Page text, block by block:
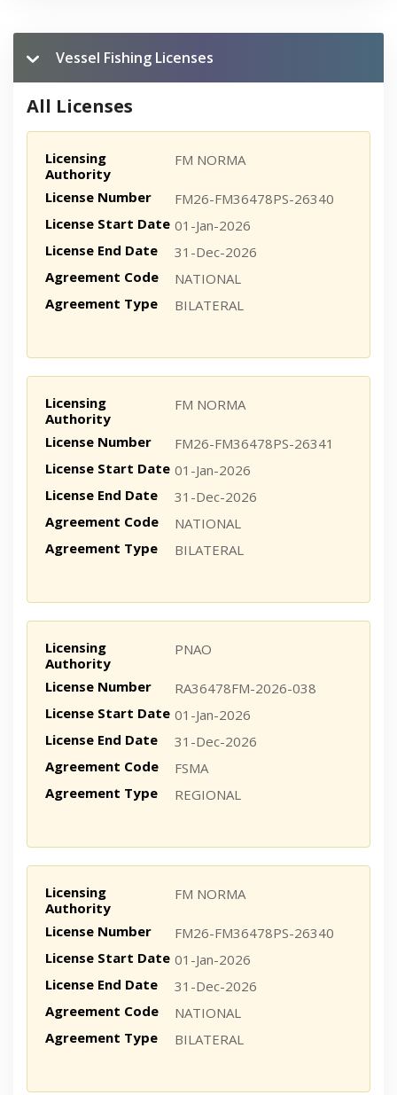
Vessel Fishing Licenses
All Licenses
Licensing
Authority
FM NORMA
License Number
FM26-FM36478PS-26340
License Start Date 01-Jan-2026
License End Date
31-Dec-2026
Agreement Code
NATIONAL
Agreement Type
BILATERAL
Licensing
Authority
FM NORMA
License Number
FM26-FM36478PS-26341
License Start Date 01-Jan-2026
License End Date
31-Dec-2026
Agreement Code
NATIONAL
Agreement Type
BILATERAL
Licensing
Authority
PNAO
License Number
RA36478FM-2026-038
License Start Date 01-Jan-2026
License End Date
31-Dec-2026
Agreement Code
FSMA
Agreement Type
REGIONAL
Licensing
Authority
FM NORMA
License Number
FM26-FM36478PS-26340
License Start Date 01-Jan-2026
License End Date
31-Dec-2026
Agreement Code
NATIONAL
Agreement Type
BILATERAL